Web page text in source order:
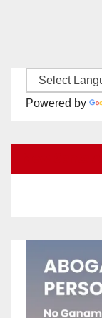
Powered by